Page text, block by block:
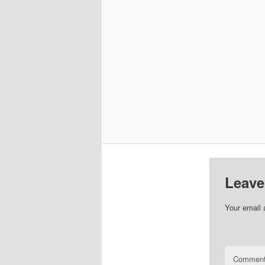
Your email